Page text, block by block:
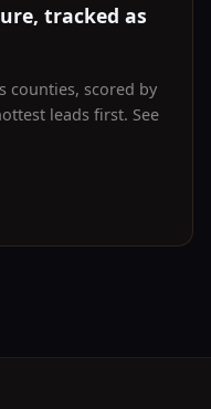
tracked as
counties, scored by
leads first. See